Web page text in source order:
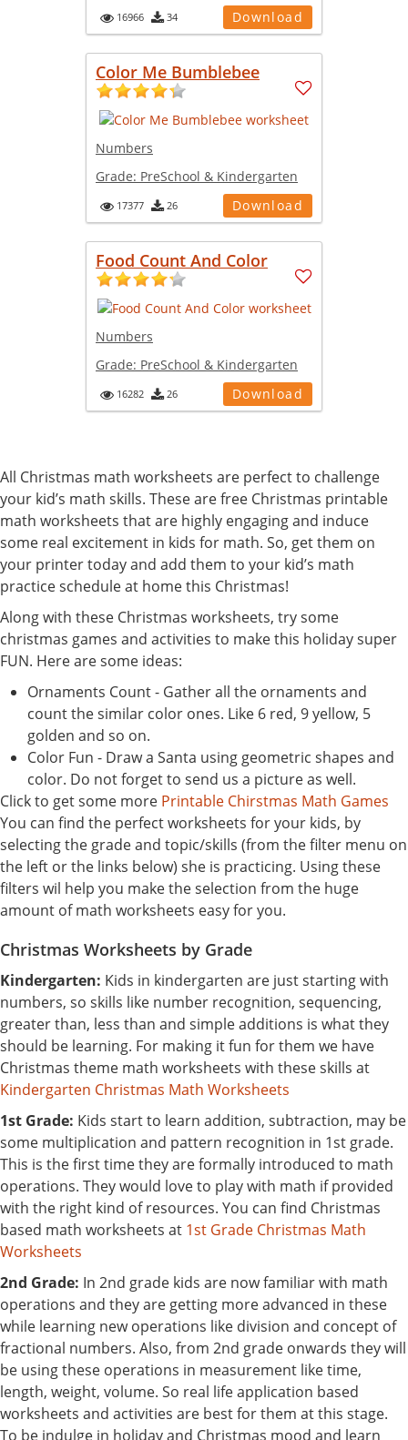
16966 34 Download
Color Me Bumblebee
Numbers
Grade: PreSchool & Kindergarten
17377 26 Download
Food Count And Color
Numbers
Grade: PreSchool & Kindergarten
16282 26 Download
All Christmas math worksheets are perfect to challenge
your kid’s math skills. These are free Christmas printable
math worksheets that are highly engaging and induce
some real excitement in kids for math. So, get them on
your printer today and add them to your kid’s math
practice schedule at home this Christmas!
Along with these Christmas worksheets, try some
christmas games and activities to make this holiday super
FUN. Here are some ideas:
Ornaments Count - Gather all the ornaments and
count the similar color ones. Like 6 red, 9 yellow, 5
golden and so on.
Color Fun - Draw a Santa using geometric shapes and
color. Do not forget to send us a picture as well.
Click to get some more Printable Chirstmas Math Games
You can find the perfect worksheets for your kids, by
selecting the grade and topic/skills (from the filter menu on
the left or the links below) she is practicing. Using these
filters wil help you make the selection from the huge
amount of math worksheets easy for you.
Christmas Worksheets by Grade
Kindergarten: Kids in kindergarten are just starting with
numbers, so skills like number recognition, sequencing,
greater than, less than and simple additions is what they
should be learning. For making it fun for them we have
Christmas theme math worksheets with these skills at
Kindergarten Christmas Math Worksheets
1st Grade: Kids start to learn addition, subtraction, may be
some multiplication and pattern recognition in 1st grade.
This is the first time they are formally introduced to math
operations. They would love to play with math if provided
with the right kind of resources. You can find Christmas
based math worksheets at 1st Grade Christmas Math
Worksheets
2nd Grade: In 2nd grade kids are now familiar with math
operations and they are getting more advanced in these
while learning new operations like division and concept of
fractional numbers. Also, from 2nd grade onwards they will
be using these operations in measurement like time,
length, weight, volume. So real life application based
worksheets and activities are best for them at this stage.
To be indulge in holiday and Christmas mood and learn